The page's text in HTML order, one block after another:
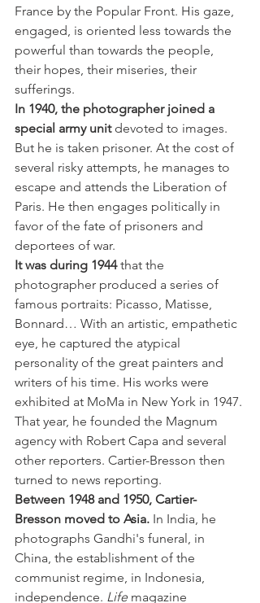
France by the Popular Front. His gaze,
engaged, is oriented less towards the
powerful than towards the people,
their hopes, their miseries, their
sufferings.
In 1940, the photographer joined a
special army unit devoted to images.
But he is taken prisoner. At the cost of
several risky attempts, he manages to
escape and attends the Liberation of
Paris. He then engages politically in
favor of the fate of prisoners and
deportees of war.
It was during 1944 that the
photographer produced a series of
famous portraits: Picasso, Matisse,
Bonnard… With an artistic, empathetic
eye, he captured the atypical
personality of the great painters and
writers of his time. His works were
exhibited at MoMa in New York in 1947.
That year, he founded the Magnum
agency with Robert Capa and several
other reporters. Cartier-Bresson then
turned to news reporting.
Between 1948 and 1950, Cartier-
Bresson moved to Asia. In India, he
photographs Gandhi's funeral, in
China, the establishment of the
communist regime, in Indonesia,
independence. Life magazine